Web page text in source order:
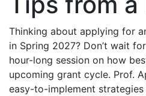
Thinking about applying for
in Spring 2027? Don’t wait
hour-long session on how
upcoming grant cycle. Prof.
easy-to-implement